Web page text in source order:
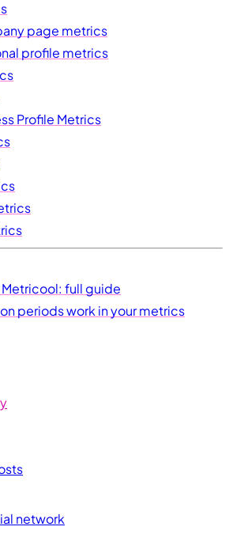
page metrics
profile metrics
Profile Metrics
Metricool: full guide
periods work in your metrics
network